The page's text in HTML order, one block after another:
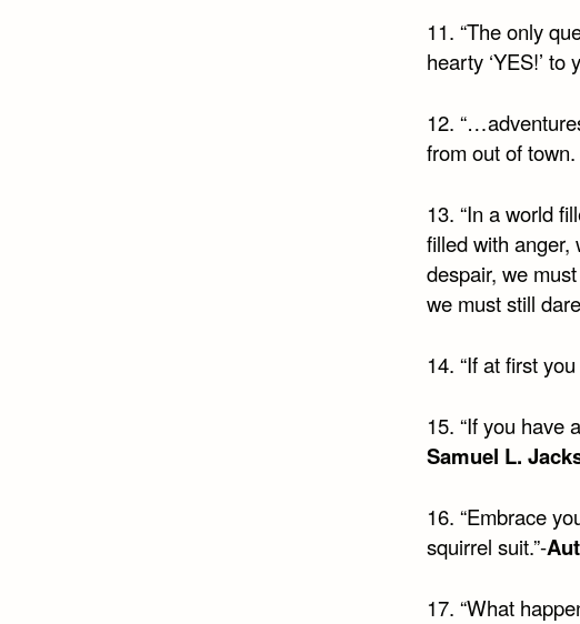
11. “The only
hearty ‘YES!’ to
12.
from out of
13. “In a world
filled with anger,
despair, we
we must still
14. “If at first
15. “If you have
Samuel L.
16. “Embrace
squirrel suit.”-
17. “What